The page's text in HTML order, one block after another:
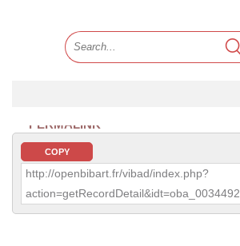
PERMALINK
COPY
http://openbibart.fr/vibad/index.php?
action=getRecordDetail&idt=oba_0034492